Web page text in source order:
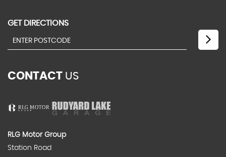
GET DIRECTIONS
CONTACT US
RLG Motor Group
Station Road